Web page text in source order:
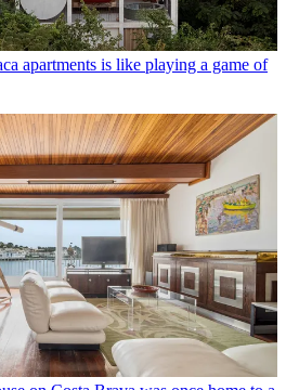
apartments is like playing a game of